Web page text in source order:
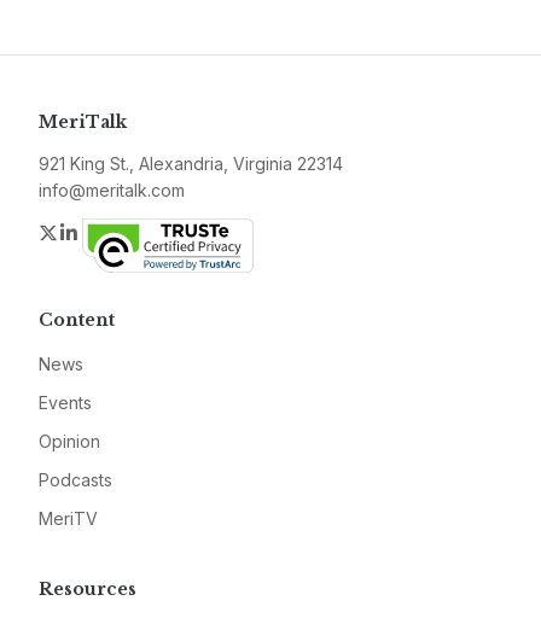
MeriTalk
921 King St., Alexandria, Virginia 22314
info@meritalk.com
Twitter
LinkedIn
Content
News
Events
Opinion
Podcasts
MeriTV
Resources